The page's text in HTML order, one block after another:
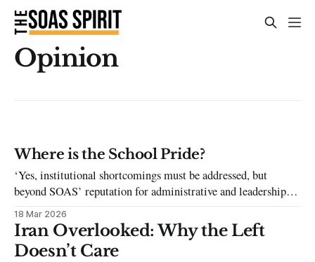
Opinion
Where is the School Pride?
‘Yes, institutional shortcomings must be addressed, but
beyond SOAS’ reputation for administrative and leadership
problems, the student body in itself also plays a significant
role in shaping the external perception of our university.'
18 Mar 2026
Iran Overlooked: Why the Left
Doesn’t Care